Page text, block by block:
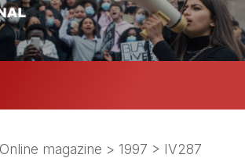
magazine >1997 > IV287